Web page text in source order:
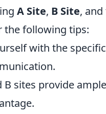
A Site, B Site,
the following tips:
with the
sites provide